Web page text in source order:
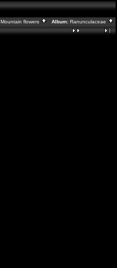
Mountain flowers Album: Ranunculaceae